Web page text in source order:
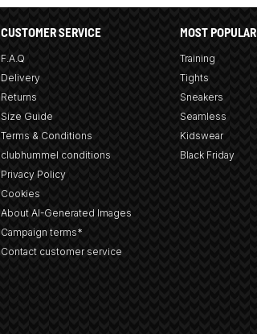
CUSTOMER SERVICE
F.A.Q
Delivery
Returns
Size Guide
Terms & Conditions
clubhummel conditions
Privacy Policy
Cookies
About AI-Generated Images
Campaign terms*
Contact customer service
MOST POPULAR
Training
Tights
Sneakers
Seamless
Kidswear
Black Friday